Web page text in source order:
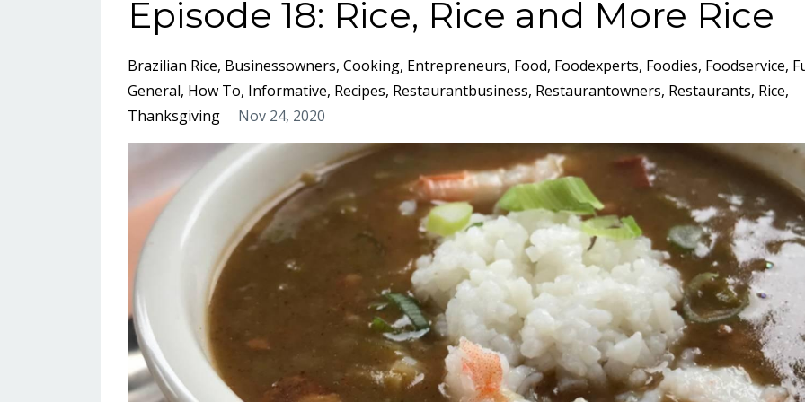
Episode 18: Rice, Rice and More Rice
Brazilian Rice Businessowners Cooking Entrepreneurs Food Foodexperts Foodies Foodservice
General How To Informative Recipes Restaurantbusiness Restaurantowners Restaurants Rice
Thanksgiving
Nov 24, 2020